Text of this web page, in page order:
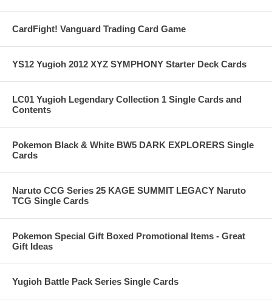
CardFight! Vanguard Trading Card Game
YS12 Yugioh 2012 XYZ SYMPHONY Starter Deck Cards
LC01 Yugioh Legendary Collection 1 Single Cards and
Contents
Pokemon Black & White BW5 DARK EXPLORERS Single
Cards
Naruto CCG Series 25 KAGE SUMMIT LEGACY Naruto
TCG Single Cards
Pokemon Special Gift Boxed Promotional Items - Great
Gift Ideas
Yugioh Battle Pack Series Single Cards